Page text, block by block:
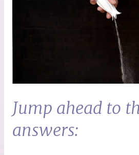
Jump ahead to
answers: